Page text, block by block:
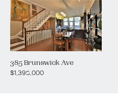
385 Brunswick Ave
$1,395,000